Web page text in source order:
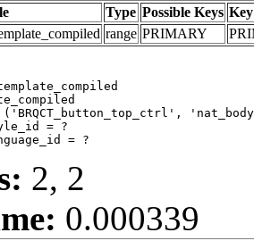
Type Possible Keys Key
range PRIMARY
('BRQCT_button_top_ctrl',
= ?
2, 2
0.000339